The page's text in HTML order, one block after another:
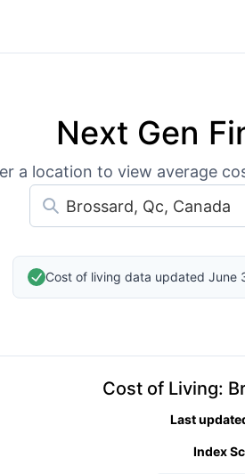
Next Gen
a location to view average
Cost of living data updated June
Cost of Living:
Last
Index